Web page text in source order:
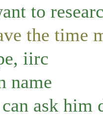
to
the time
iirc
name
ask him